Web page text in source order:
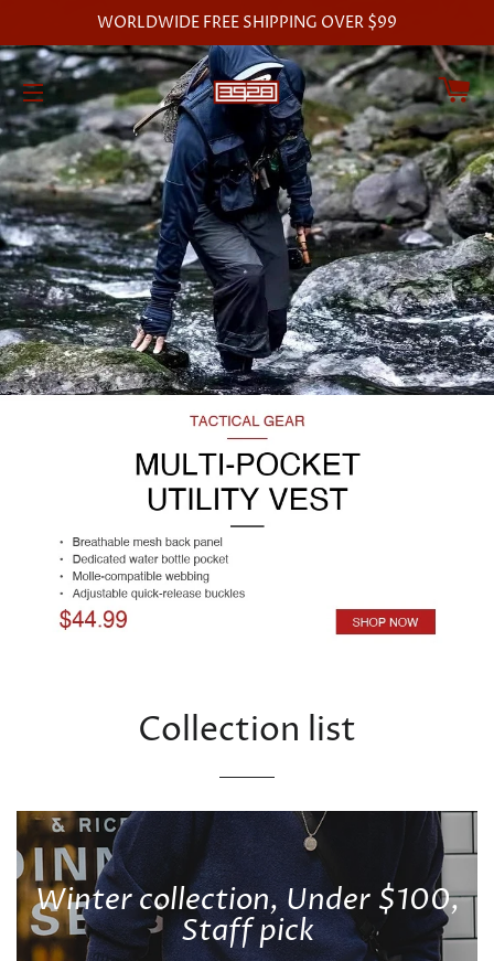
WORLDWIDE FREE SHIPPING OVER $99
SITE NAVIGATION
Collection list
Winter collection, Under $100,
Staff pick